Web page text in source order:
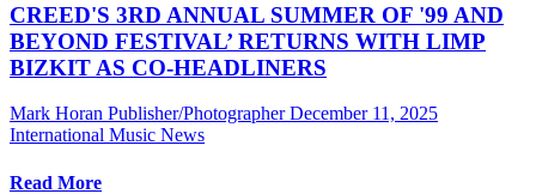
CREED'S 3RD ANNUAL SUMMER OF '99 AND
BEYOND FESTIVAL’ RETURNS WITH LIMP
BIZKIT AS CO-HEADLINERS
Mark Horan Publisher/Photographer December 11, 2025
International Music News
Read More